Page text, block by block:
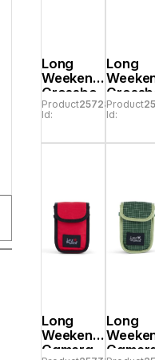
Long
Weekend
Crossbo
dy
Camera
Product
Id:
257289
Long
dy
Camera
Product
Id:
Long
Weekend
Camera
Long